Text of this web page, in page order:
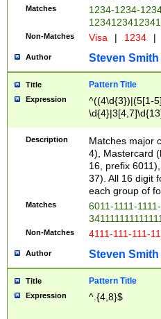
Matches
1234-1234-
Non-Matches Visa | 1234 |
Author Steven Smith
Title Pattern Title
Expression
^((4\d{3})|(5[1-
Description
Matches major
4), Mastercard
16, prefix
37). All 16 digit
each group of
Matches
6011-1111-
Non-Matches 4111-111-111-
Author Steven Smith
Title Pattern Title
Expression ^.{4,8}$